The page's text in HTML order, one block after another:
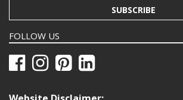
SUBSCRIBE
FOLLOW US